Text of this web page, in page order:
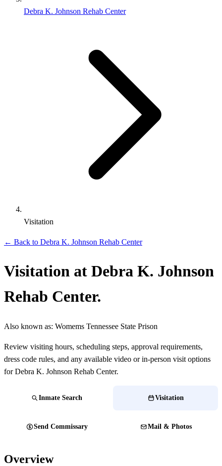
Debra K. Johnson Rehab Center
Visitation
← Back to Debra K. Johnson Rehab Center
Visitation at Debra K. Johnson
Rehab Center.
Also known as: Womems Tennessee State Prison
Review visiting hours, scheduling steps, approval requirements,
dress code rules, and any available video or in-person visit options
for Debra K. Johnson Rehab Center.
Inmate Search Visitation
Send Commissary Mail & Photos
Overview